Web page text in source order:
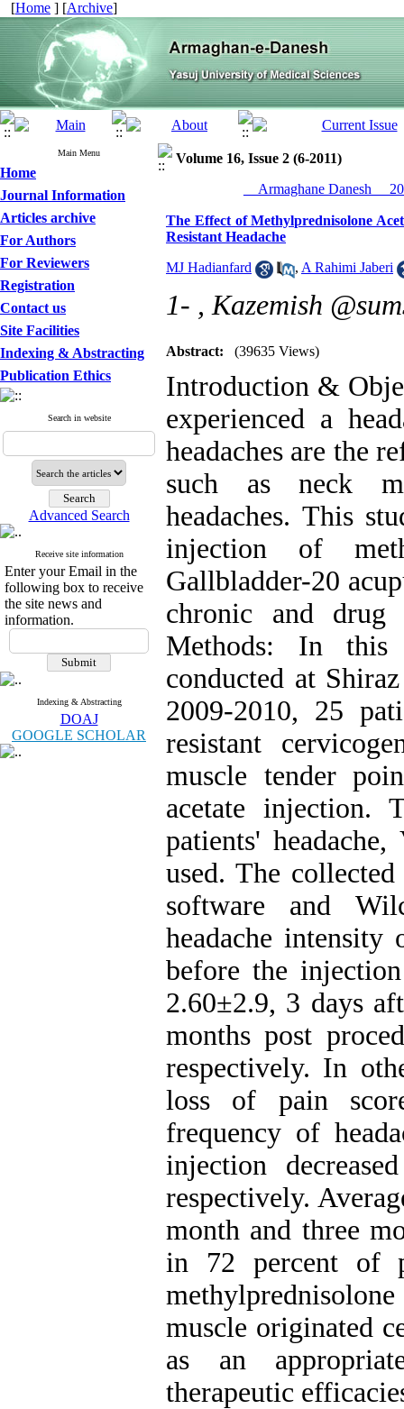
[Home ] [Archive]
Main Menu
Home
Journal Information
Articles archive
For Authors
For Reviewers
Registration
Contact us
Site Facilities
Indexing & Abstracting
Publication Ethics
Search in website
Advanced Search
Receive site information
Enter your Email in the
following box to receive
the site news and
information.
Indexing & Abstracting
DOAJ
GOOGLE SCHOLAR
Volume 16, Issue 2 (6-2011)
__Armaghane Danesh__
The Effect of Methylprednisolone
Resistant Headache
MJ Hadianfard , A Rahimi Jaberi
1- ,Kazemish
Abstract: (39635 Views)
Introduction &
experienced a
headaches are the
such as neck
headaches. This
injection of
Gallbladder-20
chronic and drug
Methods: In this
conducted at
2009-2010, 25
resistant
muscle tender
acetate injection.
patients'
used. The
software and
headache intensity
before the
2.60±2.9, 3 days
months post
respectively. In
loss of pain
frequency of
injection
respectively.
month and three
in 72 percent of
muscle originated
as an
therapeutic